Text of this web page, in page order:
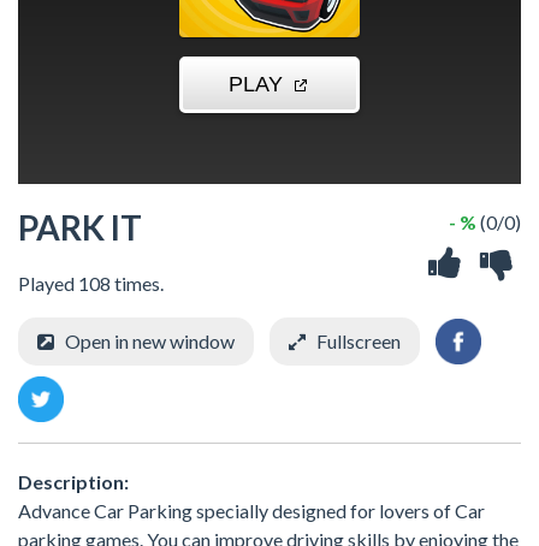
PARK IT
Played 108 times.
- % (0/0)
Open in new window Fullscreen
Description:
Advance Car Parking specially designed for lovers of Car
parking games. You can improve driving skills by enjoying the